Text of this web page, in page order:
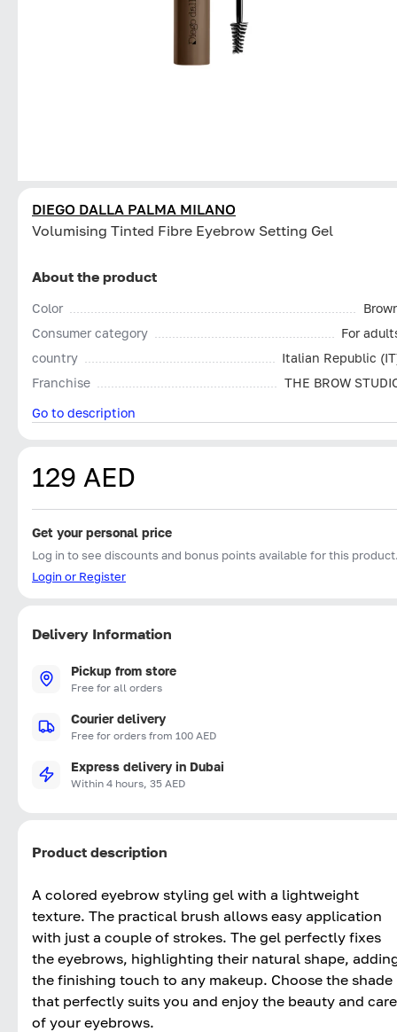
DIEGO DALLA PALMA MILANO
Volumising Tinted Fibre Eyebrow Setting Gel
About the product
Color
Consumer category
For
country
Italian Republic
Franchise
THE BROW
Go to description
129 AED
Get your personal price
Log in to see discounts and bonus points available for this
Login or Register
Delivery Information
Pickup from store
Free for all orders
Courier delivery
Free for orders from 100 AED
Express delivery in Dubai
Within 4 hours, 35 AED
Product description
A colored eyebrow styling gel with a lightweight
texture. The practical brush allows easy application
with just a couple of strokes. The gel perfectly fixes
the eyebrows, highlighting their natural shape,
the finishing touch to any makeup. Choose the shade
that perfectly suits you and enjoy the beauty and care
of your eyebrows.